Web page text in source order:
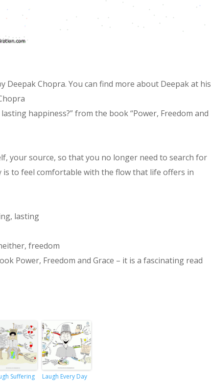
Chopra. You can find more about Deepak at his
happiness?” from the book “Power, Freedom and
your source, so that you no longer need to search for
is to feel comfortable with the flow that life offers in
lasting
freedom
Power, Freedom and Grace – it is a fascinating read
Suffering Laugh Every Day